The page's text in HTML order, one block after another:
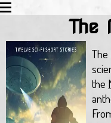
The
the